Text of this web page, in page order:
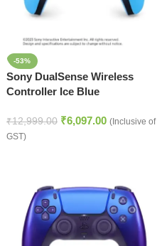
-53%
Sony DualSense Wireless
Controller Ice Blue
₹12,999.00 ₹6,097.00 (Inclusive of
GST)